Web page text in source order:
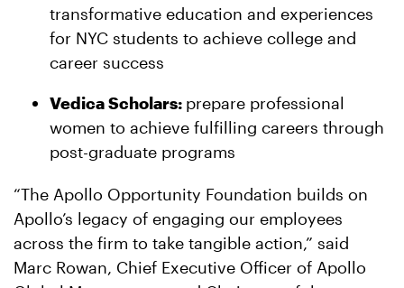
transformative education and experiences
for NYC students to achieve college and
career success
Vedica Scholars: prepare professional
women to achieve fulfilling careers through
post-graduate programs
“The Apollo Opportunity Foundation builds on
Apollo’s legacy of engaging our employees
across the firm to take tangible action,” said
Marc Rowan, Chief Executive Officer of Apollo